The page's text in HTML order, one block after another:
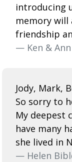
introducing
memory will
friendship
— Ken &
Jody, Mark,
So sorry to
My deepest
have many
she lived in
— Helen